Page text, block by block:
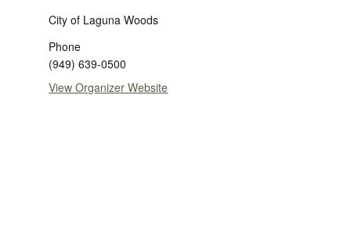
City of Laguna Woods
Phone
(949) 639-0500
View Organizer Website